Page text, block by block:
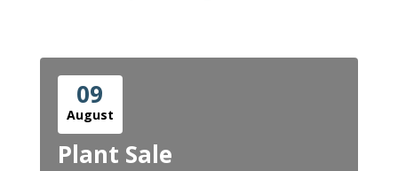
09
August
Plant Sale